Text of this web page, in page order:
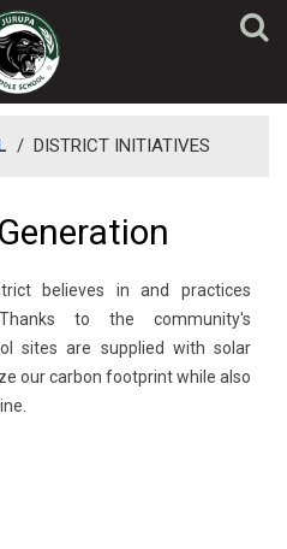
/ DISTRICT INITIATIVES
believes in and practices
to the community's
sites are supplied with solar
our carbon footprint while also